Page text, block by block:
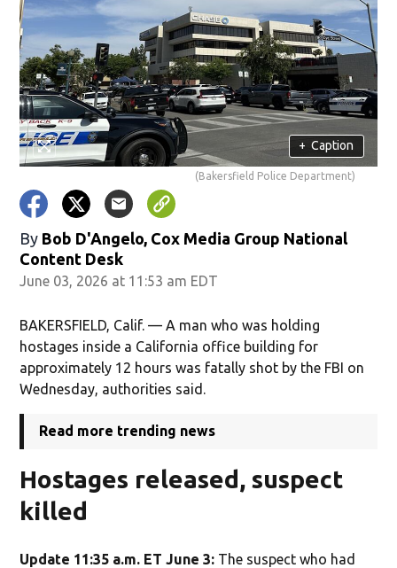
+ Caption
(Bakersfield Police Department)
By Bob D'Angelo, Cox Media Group National
Content Desk
June 03, 2026 at 11:53 am EDT
BAKERSFIELD, Calif. — A man who was holding
hostages inside a California office building for
approximately 12 hours was fatally shot by the FBI on
Wednesday, authorities said.
Read more trending news
Hostages released, suspect
killed
Update 11:35 a.m. ET June 3: The suspect who had